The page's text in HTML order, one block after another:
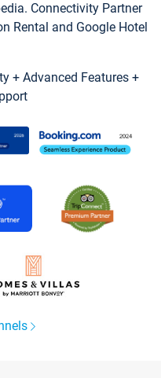
Connectivity Partner
Rental and Google Hotel
+ Advanced Features +